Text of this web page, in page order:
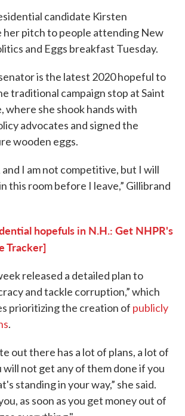
candidate Kirsten
her pitch to people attending New
and Eggs breakfast Tuesday.
is the latest 2020 hopeful to
traditional campaign stop at Saint
where she shook hands with
advocates and signed the
wooden eggs.
and I am not competitive, but I will
this room before I leave,” Gillibrand
hopefuls in N.H.: Get NHPR's
Tracker]
released a detailed plan to
and tackle corruption,” which
prioritizing the creation of publicly
.
out there has a lot of plans, a lot of
will not get any of them done if you
standing in your way,” she said.
as soon as you get money out of